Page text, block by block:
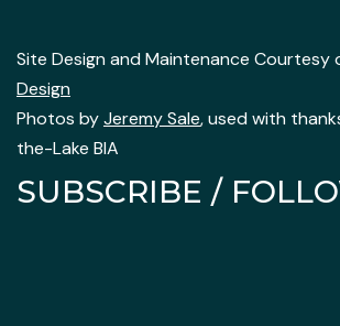
Site Design and Maintenance Courtesy
Design
Photos byJeremy Sale, used with
the-Lake BIA
SUBSCRIBE /